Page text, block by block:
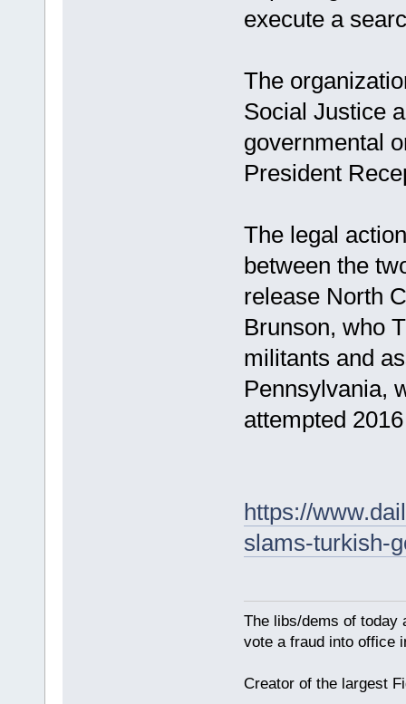
execute a
The
Social Justice
governmental
President
The legal
between the
release North
Brunson, who
militants and
Pennsylvania,
attempted
https://
slams-turkish-
The libs/dems of today
vote a fraud into office
Creator of the largest